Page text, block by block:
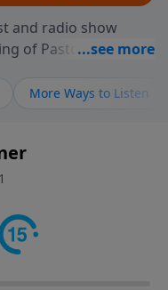
and radio show
of Pastor Richard
about a God
to give you hope and
better, we'd love
or
for "Talk With
going!
More Ways to Listen